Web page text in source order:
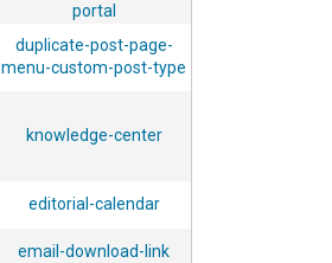
portal
duplicate-post-page-
menu-custom-post-type
knowledge-center
editorial-calendar
email-download-link